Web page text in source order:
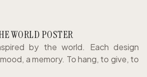
WORLD POSTER
by the world. Each design
a memory. To hang, to give, to